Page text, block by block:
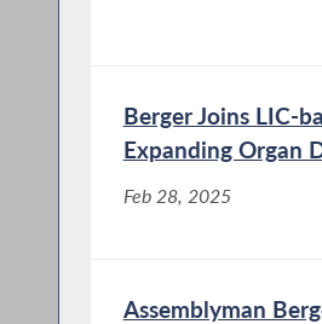
Berger Joins LIC-
Expanding Organ
Feb 28, 2025
Assemblyman